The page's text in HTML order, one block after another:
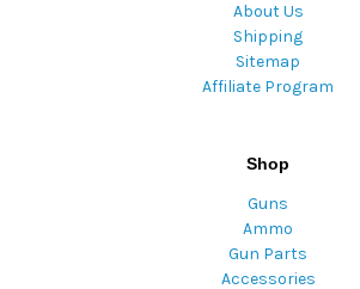
About Us
Shipping
Sitemap
Affiliate Program
Shop
Guns
Ammo
Gun Parts
Accessories